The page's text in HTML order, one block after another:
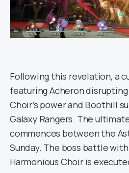
Following this revelation, a
featuring Acheron
Choir’s power and Boothill
Galaxy Rangers. The
commences between the
Sunday. The boss battle
Harmonious Choir is